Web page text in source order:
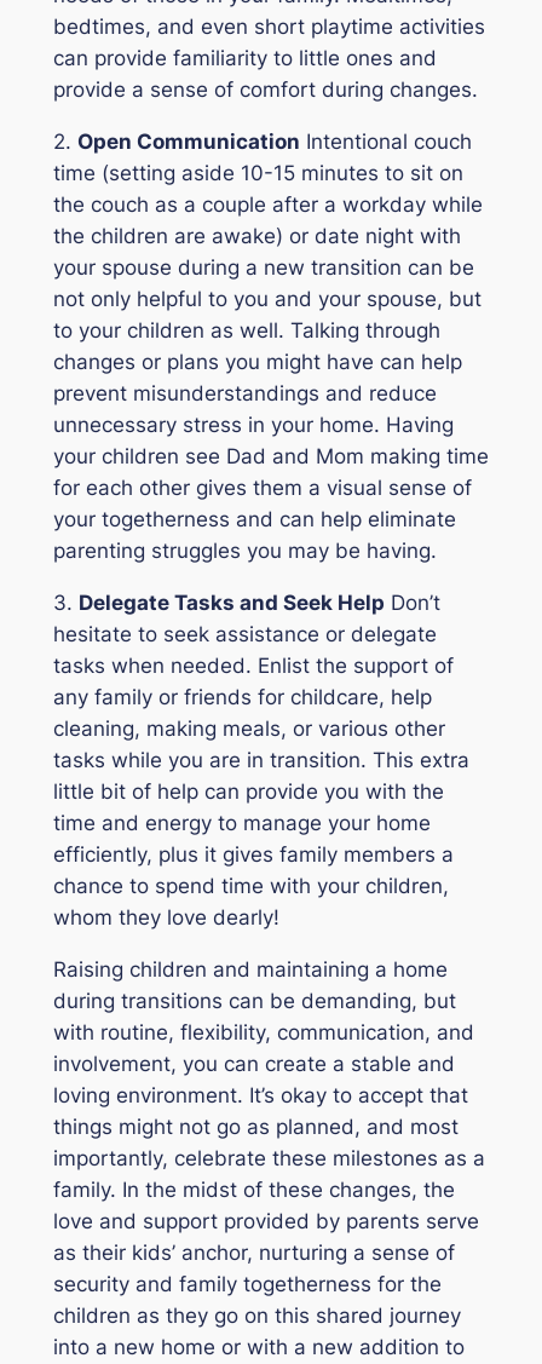
bedtimes, and even short playtime activities
can provide familiarity to little ones and
provide a sense of comfort during changes.
2. Open Communication Intentional couch
time (setting aside 10-15 minutes to sit on
the couch as a couple after a workday while
the children are awake) or date night with
your spouse during a new transition can be
not only helpful to you and your spouse, but
to your children as well. Talking through
changes or plans you might have can help
prevent misunderstandings and reduce
unnecessary stress in your home. Having
your children see Dad and Mom making time
for each other gives them a visual sense of
your togetherness and can help eliminate
parenting struggles you may be having.
3. Delegate Tasks and Seek Help Don’t
hesitate to seek assistance or delegate
tasks when needed. Enlist the support of
any family or friends for childcare, help
cleaning, making meals, or various other
tasks while you are in transition. This extra
little bit of help can provide you with the
time and energy to manage your home
efficiently, plus it gives family members a
chance to spend time with your children,
whom they love dearly!
Raising children and maintaining a home
during transitions can be demanding, but
with routine, flexibility, communication, and
involvement, you can create a stable and
loving environment. It’s okay to accept that
things might not go as planned, and most
importantly, celebrate these milestones as a
family. In the midst of these changes, the
love and support provided by parents serve
as their kids’ anchor, nurturing a sense of
security and family togetherness for the
children as they go on this shared journey
into a new home or with a new addition to